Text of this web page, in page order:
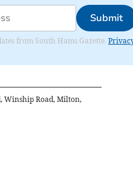
Submit
from South Hams Gazette.
Winship Road, Milton,